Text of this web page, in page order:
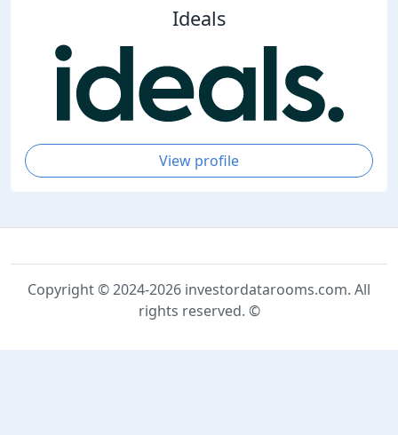
Ideals
View profile
Copyright © 2024-2026 investordatarooms.com. All
rights reserved. ©